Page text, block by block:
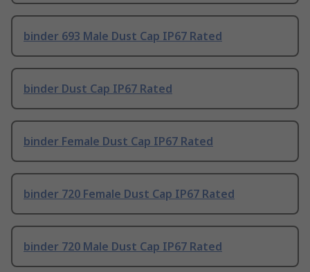
binder 693 Male Dust Cap IP67 Rated
binder Dust Cap IP67 Rated
binder Female Dust Cap IP67 Rated
binder 720 Female Dust Cap IP67 Rated
binder 720 Male Dust Cap IP67 Rated